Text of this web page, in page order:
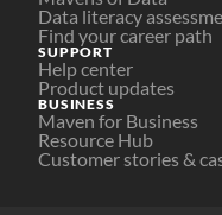
Data literacy
Find your career path
SUPPORT
Help center
Product updates
BUSINESS
Maven for Business
Resource Hub
Customer stories &